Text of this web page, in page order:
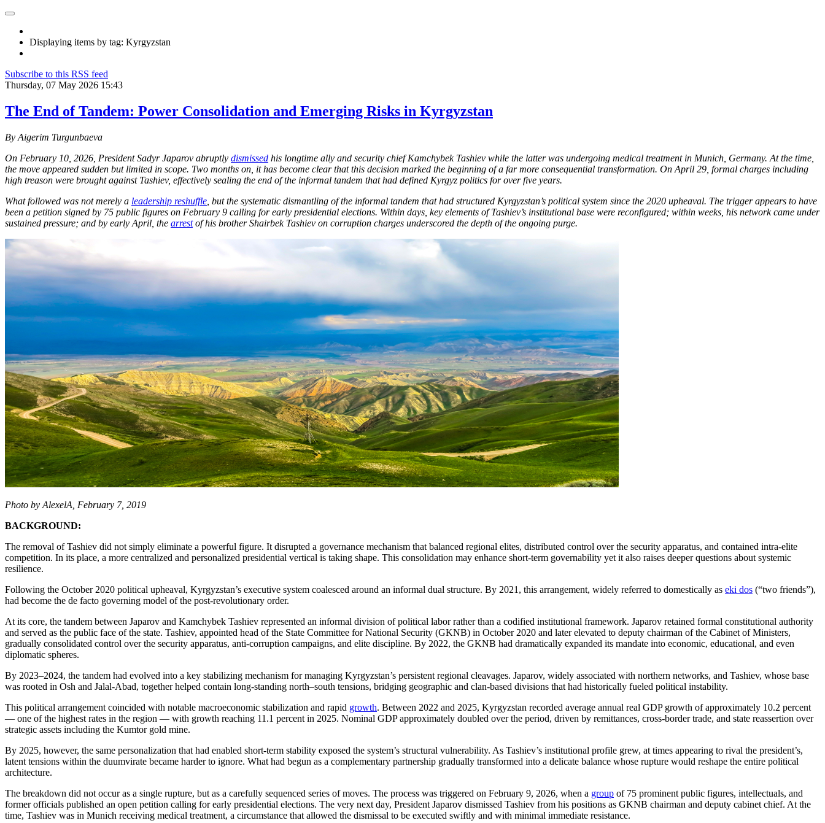
Displaying items by tag: Kyrgyzstan
Subscribe to this RSS feed
Thursday, 07 May 2026 15:43
The End of Tandem: Power Consolidation and Emerging Risks in Kyrgyzstan
By Aigerim Turgunbaeva
On February 10, 2026, President Sadyr Japarov abruptly dismissed his longtime ally and security chief Kamchybek Tashiev while the latter was undergoing medical treatment in Munich, Germany. At the time,
the move appeared sudden but limited in scope. Two months on, it has become clear that this decision marked the beginning of a far more consequential transformation. On April 29, formal charges including
high treason were brought against Tashiev, effectively sealing the end of the informal tandem that had defined Kyrgyz politics for over five years.
What followed was not merely a leadership reshuffle , but the systematic dismantling of the informal tandem that had structured Kyrgyzstan’s political system since the 2020 upheaval. The trigger appears to have
been a petition signed by 75 public figures on February 9 calling for early presidential elections. Within days, key elements of Tashiev’s institutional base were reconfigured; within weeks, his network came under
sustained pressure; and by early April, the arrestof his brother Shairbek Tashiev on corruption charges underscored the depth of the ongoing purge.
Photo by AlexelA, February 7, 2019
BACKGROUND:
The removal of Tashiev did not simply eliminate a powerful figure. It disrupted a governance mechanism that balanced regional elites, distributed control over the security apparatus, and contained intra-elite
competition. In its place, a more centralized and personalized presidential vertical is taking shape. This consolidation may enhance short-term governability yet it also raises deeper questions about systemic
resilience.
Following the October 2020 political upheaval, Kyrgyzstan’s executive system coalesced around an informal dual structure. By 2021, this arrangement, widely referred to domestically as eki dos (“two friends”),
had become the de facto governing model of the post-revolutionary order.
At its core, the tandem between Japarov and Kamchybek Tashiev represented an informal division of political labor rather than a codified institutional framework. Japarov retained formal constitutional authority
and served as the public face of the state. Tashiev, appointed head of the State Committee for National Security (GKNB) in October 2020 and later elevated to deputy chairman of the Cabinet of Ministers,
gradually consolidated control over the security apparatus, anti-corruption campaigns, and elite discipline. By 2022, the GKNB had dramatically expanded its mandate into economic, educational, and even
diplomatic spheres.
By 2023–2024, the tandem had evolved into a key stabilizing mechanism for managing Kyrgyzstan’s persistent regional cleavages. Japarov, widely associated with northern networks, and Tashiev, whose base
was rooted in Osh and Jalal-Abad, together helped contain long-standing north–south tensions, bridging geographic and clan-based divisions that had historically fueled political instability.
This political arrangement coincided with notable macroeconomic stabilization and rapid growth. Between 2022 and 2025, Kyrgyzstan recorded average annual real GDP growth of approximately 10.2 percent
— one of the highest rates in the region — with growth reaching 11.1 percent in 2025. Nominal GDP approximately doubled over the period, driven by remittances, cross-border trade, and state reassertion over
strategic assets including the Kumtor gold mine.
By 2025, however, the same personalization that had enabled short-term stability exposed the system’s structural vulnerability. As Tashiev’s institutional profile grew, at times appearing to rival the president’s,
latent tensions within the duumvirate became harder to ignore. What had begun as a complementary partnership gradually transformed into a delicate balance whose rupture would reshape the entire political
architecture.
The breakdown did not occur as a single rupture, but as a carefully sequenced series of moves. The process was triggered on February 9, 2026, when a group of 75 prominent public figures, intellectuals, and
former officials published an open petition calling for early presidential elections. The very next day, President Japarov dismissed Tashiev from his positions as GKNB chairman and deputy cabinet chief. At the
time, Tashiev was in Munich receiving medical treatment, a circumstance that allowed the dismissal to be executed swiftly and with minimal immediate resistance.